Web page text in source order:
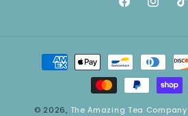
Facebook
Payment
methods
© 2026, The Amazing Tea Company